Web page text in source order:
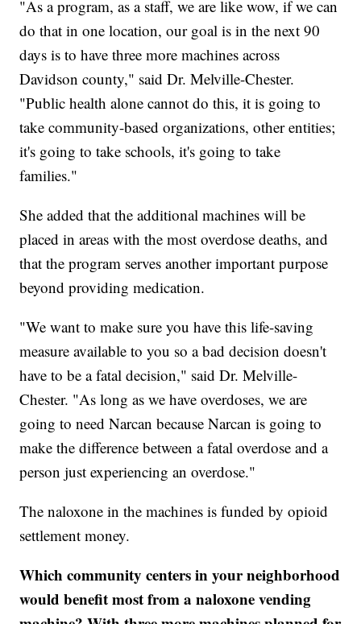
"As a program, as a staff, we are like wow, if we can
do that in one location, our goal is in the next 90
days is to have three more machines across
Davidson county," said Dr. Melville-Chester.
"Public health alone cannot do this, it is going to
take community-based organizations, other entities;
it's going to take schools, it's going to take
families."
She added that the additional machines will be
placed in areas with the most overdose deaths, and
that the program serves another important purpose
beyond providing medication.
"We want to make sure you have this life-saving
measure available to you so a bad decision doesn't
have to be a fatal decision," said Dr. Melville-
Chester. "As long as we have overdoses, we are
going to need Narcan because Narcan is going to
make the difference between a fatal overdose and a
person just experiencing an overdose."
The naloxone in the machines is funded by opioid
settlement money.
Which community centers in your neighborhood
would benefit most from a naloxone vending